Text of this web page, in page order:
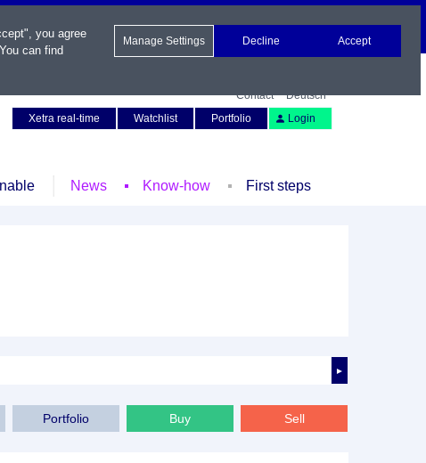
Contact
Deutsch
Xetra real-time
Watchlist Portfolio Login
News Know-how First steps
►
Sell
Buy
Portfolio
you agree
can find
Manage Settings Decline Accept